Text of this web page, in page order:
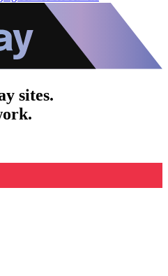
sites.